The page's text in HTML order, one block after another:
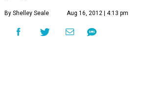
By Shelley Seale Aug 16, 2012 | 4:13 pm